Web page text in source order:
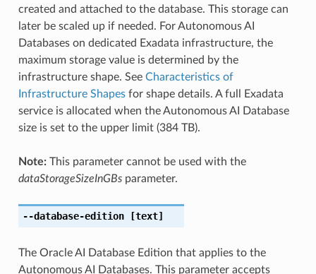
created and attached to the database. This storage can
later be scaled up if needed. For Autonomous AI
Databases on dedicated Exadata infrastructure, the
maximum storage value is determined by the
infrastructure shape. See Characteristics of
Infrastructure Shapesfor shape details. A full Exadata
service is allocated when the Autonomous AI Database
size is set to the upper limit (384 TB).
Note:This parameter cannot be used with the
dataStorageSizeInGBsparameter.
--database-edition[text]
The Oracle AI Database Edition that applies to the
Autonomous AI Databases. This parameter accepts